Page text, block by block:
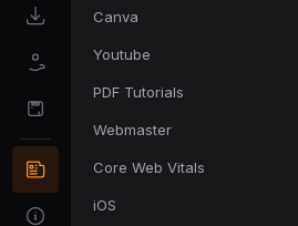
Canva
Youtube
PDF Tutorials
Webmaster
Core Web Vitals
iOS